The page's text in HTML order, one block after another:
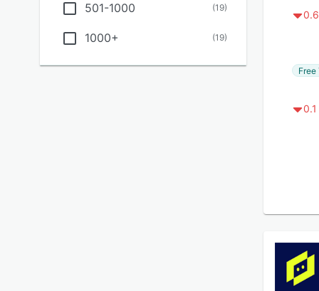
501-1000 (19)
1000+ (19)
0.6
Free
0.1